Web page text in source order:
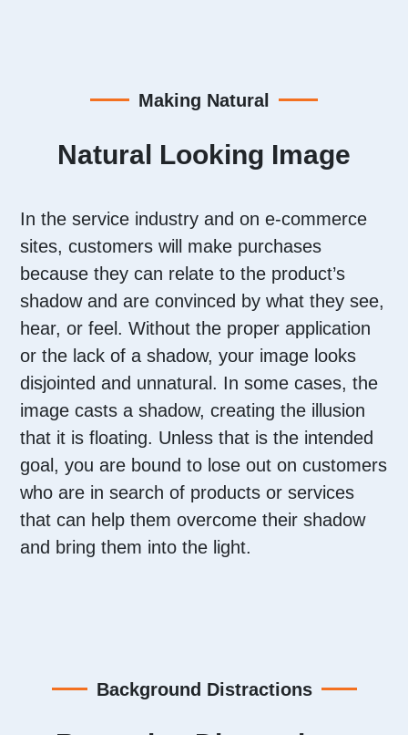
Making Natural
Natural Looking Image
In the service industry and on e-commerce
sites, customers will make purchases
because they can relate to the product’s
shadow and are convinced by what they see,
hear, or feel. Without the proper application
or the lack of a shadow, your image looks
disjointed and unnatural. In some cases, the
image casts a shadow, creating the illusion
that it is floating. Unless that is the intended
goal, you are bound to lose out on customers
who are in search of products or services
that can help them overcome their shadow
and bring them into the light.
Background Distractions